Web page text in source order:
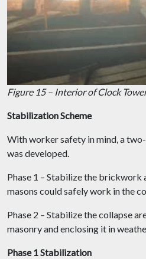
Figure 15 – Interior of Clock
Stabilization Scheme
With worker safety in mind, a
was developed.
Phase 1 – Stabilize the brickwork
masons could safely work in the
Phase 2 – Stabilize the collapse
masonry and enclosing it in
Phase 1 Stabilization